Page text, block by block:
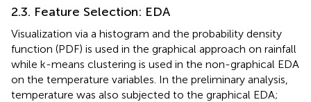
2.3. Feature Selection: EDA
Visualization via a histogram and the probability density
function (PDF) is used in the graphical approach on rainfall
while k-means clustering is used in the non-graphical EDA
on the temperature variables. In the preliminary analysis,
temperature was also subjected to the graphical EDA;